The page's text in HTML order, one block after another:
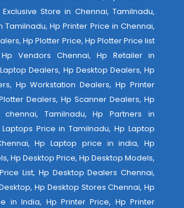
Store in Chennai, Tamilnadu,
Tamilnadu, Hp Printer Price in Chennai,
Hp Plotter Price, Hp Plotter Price list
Vendors Chennai, Hp Retailer in
Dealers, Hp Desktop Dealers, Hp
Hp Workstation Dealers, Hp Printer
Dealers, Hp Scanner Dealers, Hp
chennai, Tamilnadu, Hp Partners in
Price in Tamilnadu, Hp Laptop
Hp Laptop price in india, Hp
Hp Desktop Price, Hp Desktop Models,
List, Hp Desktop Dealers Chennai,
Hp Desktop Stores Chennai, Hp
in India, Hp Printer Price, Hp Printer